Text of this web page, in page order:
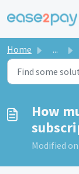
Home ...
How
Modified on